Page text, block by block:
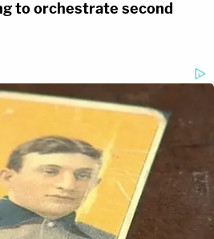
to orchestrate second